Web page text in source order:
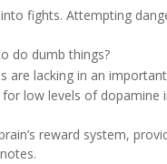
fights. Attempting
do dumb things?
are lacking in an
low levels of dopamine
reward system,